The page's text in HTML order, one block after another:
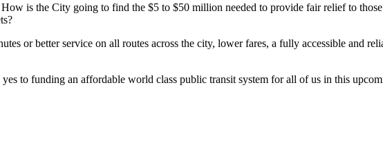
is the City going to find the $5 to $50 million needed to provide fair relief to those
or better service on all routes across the city, lower fares, a fully accessible and
to funding an affordable world class public transit system for all of us in this